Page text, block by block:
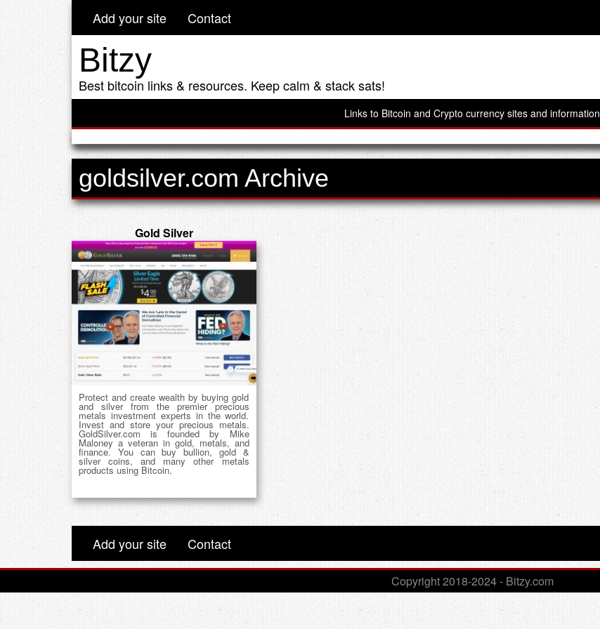
Add your site Contact
Bitzy
Best bitcoin links & resources. Keep calm & stack sats!
Links to Bitcoin and Crypto currency sites and information
goldsilver.com Archive
Gold Silver
Protect and create wealth by buying gold
and silver from the premier precious
metals investment experts in the world.
Invest and store your precious metals.
GoldSilver.com is founded by Mike
Maloney a veteran in gold, metals, and
finance. You can buy bullion, gold &
silver coins, and many other metals
products using Bitcoin.
Add your site Contact
Copyright 2018-2024 - Bitzy.com